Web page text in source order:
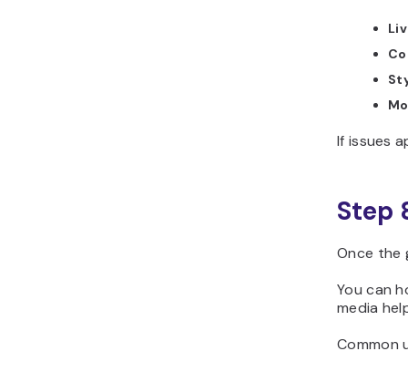
If issues
Step
Once the
You can
media
Common